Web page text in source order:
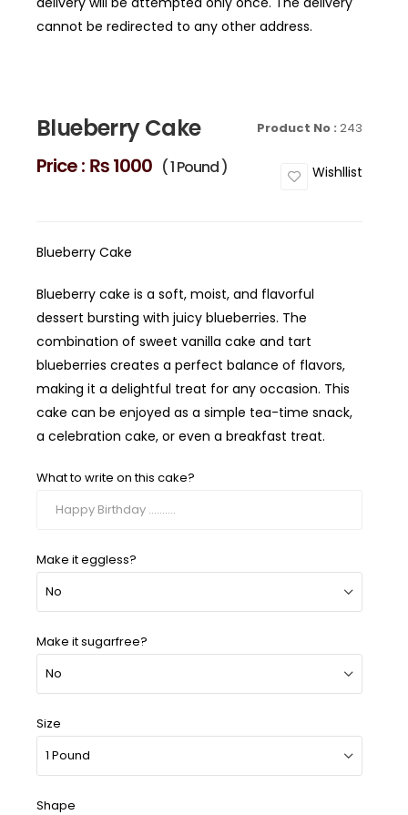
cannot be redirected to any other address.
Blueberry Cake Product No : 243
Price : ₨ 1000 ( 1 Pound ) Wishllist
Blueberry Cake
Blueberry cake is a soft, moist, and flavorful
dessert bursting with juicy blueberries. The
combination of sweet vanilla cake and tart
blueberries creates a perfect balance of flavors,
making it a delightful treat for any occasion. This
cake can be enjoyed as a simple tea-time snack,
a celebration cake, or even a breakfast treat.
What to write on this cake?
Make it eggless?
Make it sugarfree?
Size
Shape